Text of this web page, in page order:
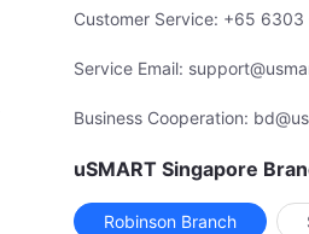
Customer Service: +65
Service Email:
Business Cooperation:
uSMART Singapore
Robinson Branch